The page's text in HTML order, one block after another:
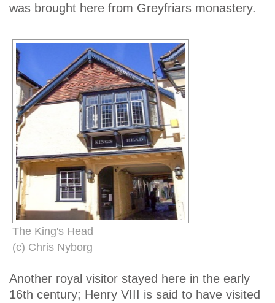
was brought here from Greyfriars monastery.
The King's Head
(c) Chris Nyborg
Another royal visitor stayed here in the early
16th century; Henry VIII is said to have visited